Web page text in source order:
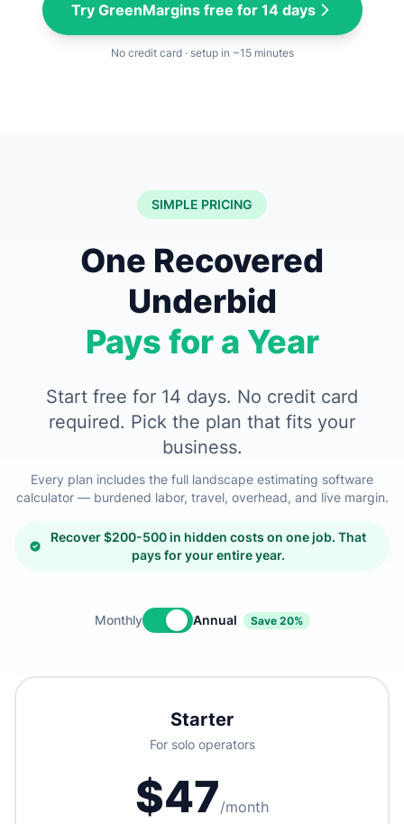
Try GreenMargins free for 14 days
No credit card · setup in ~15 minutes
SIMPLE PRICING
One Recovered
Underbid
Pays for a Year
Start free for 14 days. No credit card
required. Pick the plan that fits your
business.
Every plan includes the full landscape estimating software
calculator — burdened labor, travel, overhead, and live margin.
Recover $200-500 in hidden costs on one job. That
pays for your entire year.
Monthly Annual Save 20%
Starter
For solo operators
$47/month